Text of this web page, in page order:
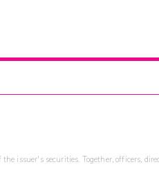
issuer's securities. Together, officers,